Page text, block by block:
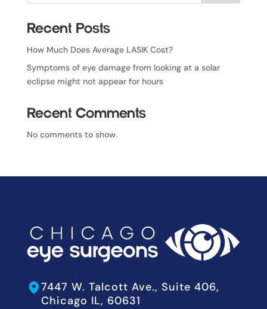
Recent Posts
How Much Does Average LASIK Cost?
Symptoms of eye damage from looking at a solar
eclipse might not appear for hours
Recent Comments
No comments to show.
7447 W. Talcott Ave., Suite 406,
Chicago IL, 60631